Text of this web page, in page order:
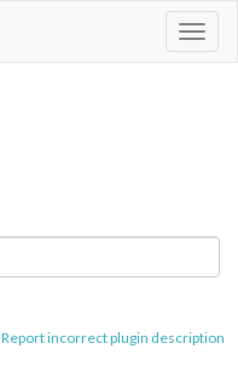
Report incorrect plugin description